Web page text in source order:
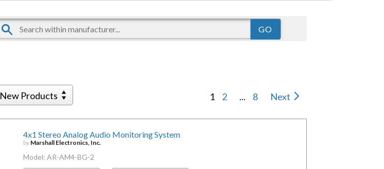
New Products 1 2 ... 8 Next
4x1 Stereo Analog Audio Monitoring System
by Marshall Electronics, Inc.
Model: AR-AM4-BG-2